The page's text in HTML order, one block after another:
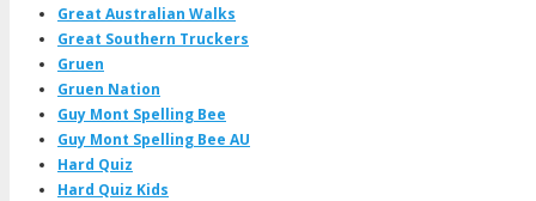
Great Australian Walks
Great Southern Truckers
Gruen
Gruen Nation
Guy Mont Spelling Bee
Guy Mont Spelling Bee AU
Hard Quiz
Hard Quiz Kids